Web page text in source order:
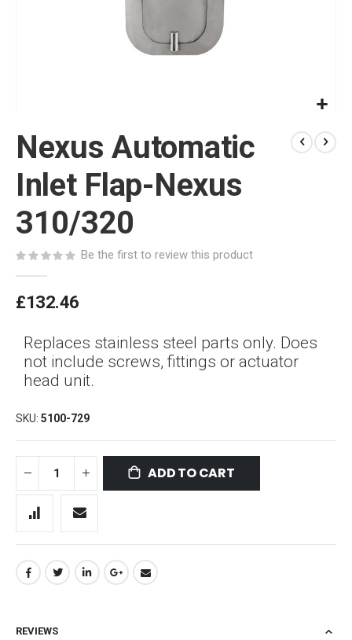
to
the
beginning
images
gallery
Nexus Automatic
Inlet Flap-Nexus
310/320
Be the first to review this product
£132.46
Replaces stainless steel parts only. Does
not include screws, fittings or actuator
head unit.
SKU 5100-729
ADD TO CART
REVIEWS